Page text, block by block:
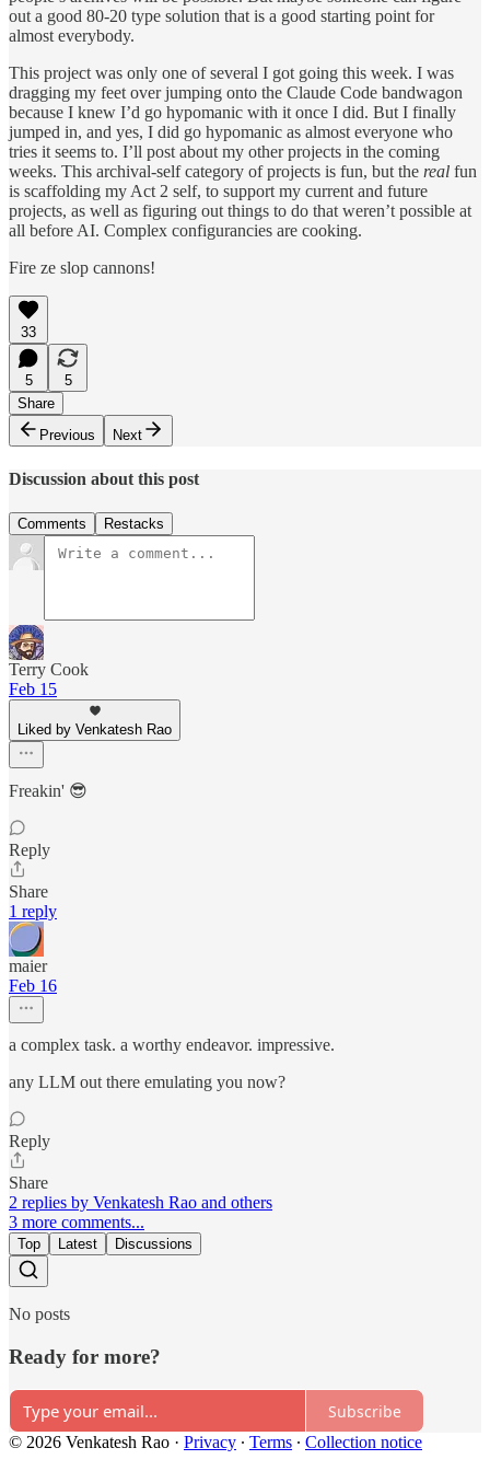
out a good 80-20 type solution that is a good starting point for
almost everybody.
This project was only one of several I got going this week. I was
dragging my feet over jumping onto the Claude Code bandwagon
because I knew I’d go hypomanic with it once I did. But I finally
jumped in, and yes, I did go hypomanic as almost everyone who
tries it seems to. I’ll post about my other projects in the coming
weeks. This archival-self category of projects is fun, but the real fun
is scaffolding my Act 2 self, to support my current and future
projects, as well as figuring out things to do that weren’t possible at
all before AI. Complex configurancies are cooking.
Fire ze slop cannons!
33
5
5
Share
Previous
Next
Discussion about this post
Comments Restacks
Terry Cook
Feb 15
Liked by Venkatesh Rao
Freakin' 😎
Reply
Share
1 reply
maier
Feb 16
a complex task. a worthy endeavor. impressive.
any LLM out there emulating you now?
Reply
Share
2 replies by Venkatesh Rao and others
3 more comments...
Top Latest Discussions
No posts
Ready for more?
Subscribe
© 2026 Venkatesh Rao · Privacy ∙ Terms ∙ Collection notice